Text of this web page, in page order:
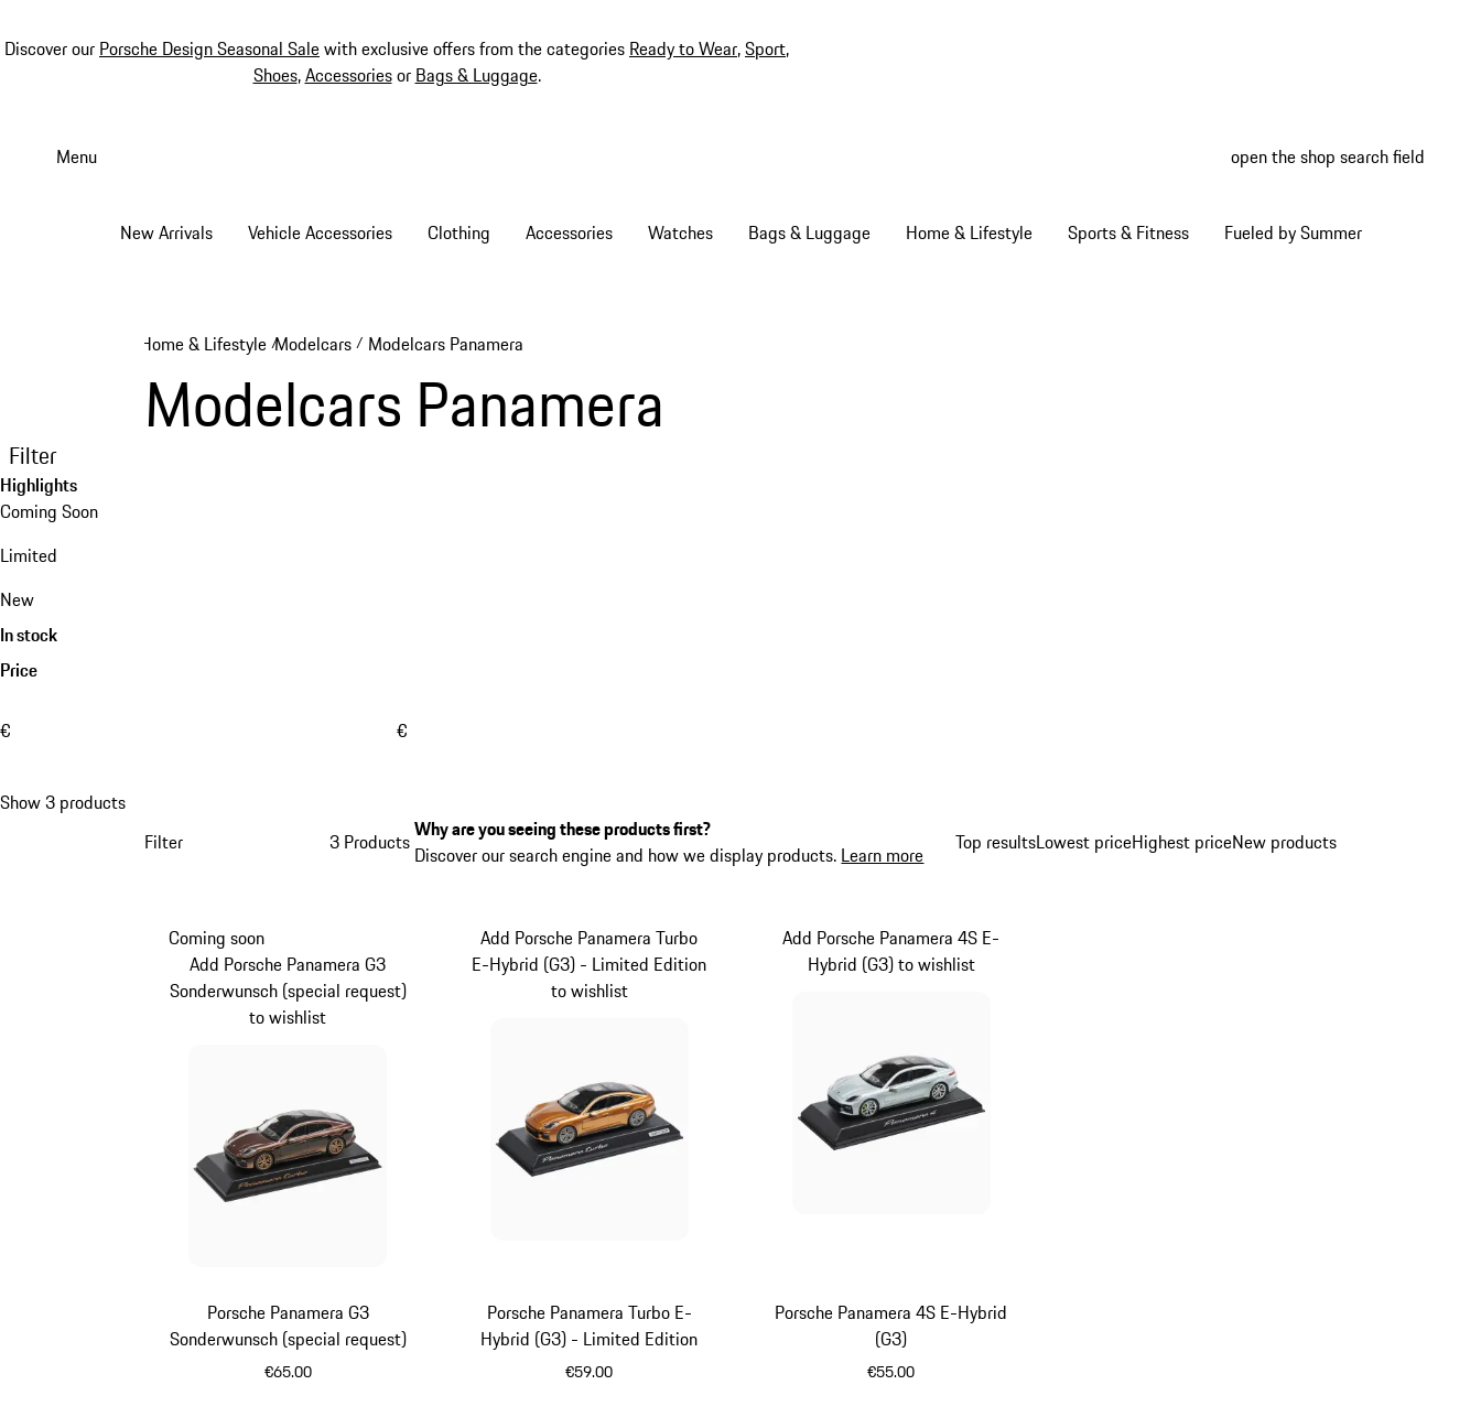
Discover our Porsche Design Seasonal Salewith exclusive offers from the categories Ready to Wear,Sport,
Shoes,Accessoriesor Bags & Luggage.
Menu open the shop search field
New Arrivals Vehicle Accessories Clothing Accessories Watches Bags & Luggage Home & Lifestyle Sports & Fitness Fueled by Summer
Home & Lifestyle /Modelcars / Modelcars Panamera
Modelcars Panamera
Filter
Highlights
Coming Soon
Limited
New
In stock
Price
€ €
Show 3 products
Filter
Top resultsLowest priceHighest priceNew products
3 ProductsWhy are you seeing these products first?
Discover our search engine and how we display products. Learn more
Porsche Panamera G3
Sonderwunsch (special request)
€65.00
Coming soon
Add Porsche Panamera G3
Sonderwunsch (special request)
to wishlist
Porsche Panamera Turbo E-
Hybrid (G3) - Limited Edition
€59.00
Add Porsche Panamera Turbo
E-Hybrid (G3) - Limited Edition
to wishlist
Porsche Panamera 4S E-Hybrid
(G3)
€55.00
Add Porsche Panamera 4S E-
Hybrid (G3) to wishlist